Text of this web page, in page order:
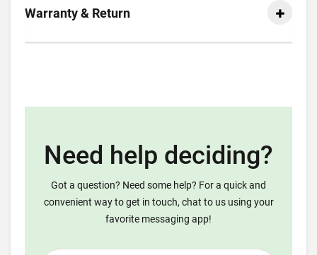
Warranty & Return
Need help deciding?
Got a question? Need some help? For a quick and
convenient way to get in touch, chat to us using your
favorite messaging app!